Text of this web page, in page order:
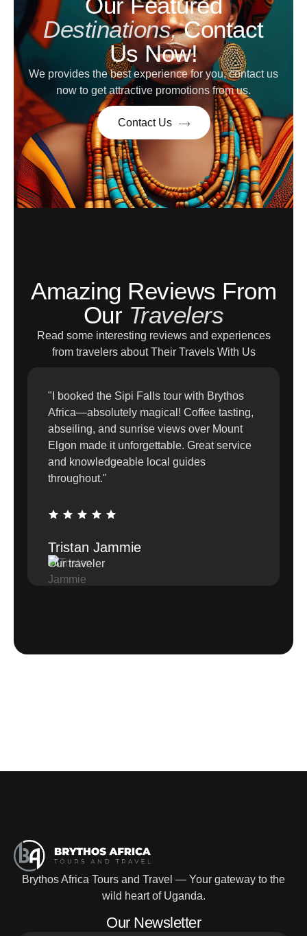
Our Featured
Destinations,Contact
Us Now!
We provides the best experience for you, contact us
now to get attractive promotions from us.
Contact Us
Amazing Reviews From
Our Travelers
Read some interesting reviews and experiences
from travelers about Their Travels With Us
"I booked the Sipi Falls tour with Brythos
Africa—absolutely magical! Coffee tasting,
abseiling, and sunrise views over Mount
Elgon made it unforgettable. Great service
and knowledgeable local guides
throughout."
Tristan Jammie
Our traveler
Brythos Africa Tours and Travel — Your gateway to the
wild heart of Uganda.
Our Newsletter